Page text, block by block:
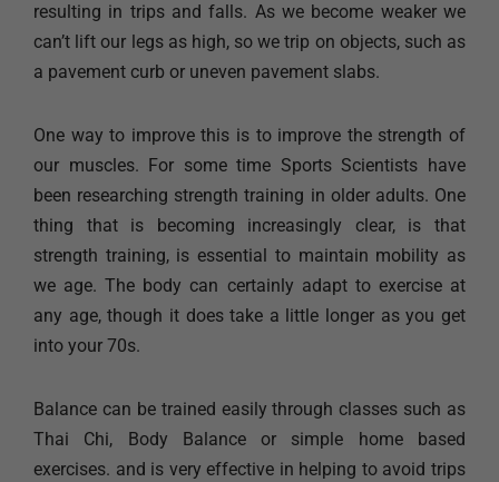
resulting in trips and falls. As we become weaker we
can’t lift our legs as high, so we trip on objects, such as
a pavement curb or uneven pavement slabs.
One way to improve this is to improve the strength of
our muscles. For some time Sports Scientists have
been researching strength training in older adults. One
thing that is becoming increasingly clear, is that
strength training, is essential to maintain mobility as
we age. The body can certainly adapt to exercise at
any age, though it does take a little longer as you get
into your 70s.
Balance can be trained easily through classes such as
Thai Chi, Body Balance or simple home based
exercises. and is very effective in helping to avoid trips